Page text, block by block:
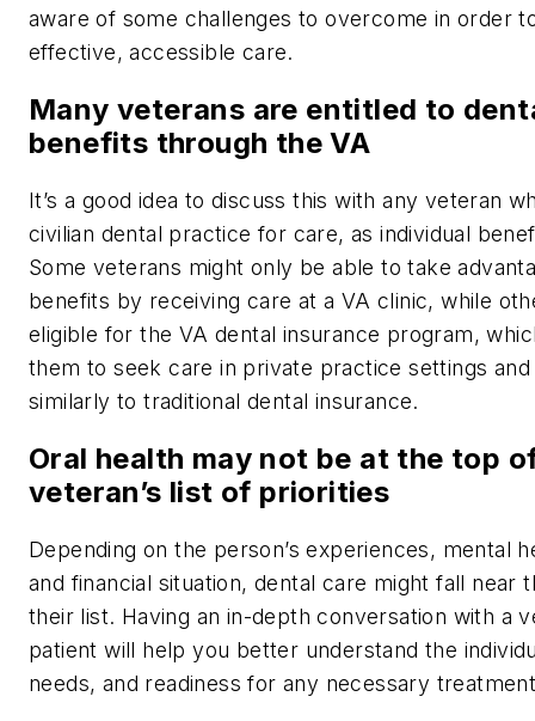
aware of some challenges to overcome in order
effective, accessible care.
Many veterans are entitled to
benefits through the VA
It’s a good idea to discuss this with any veteran
civilian dental practice for care, as individual
Some veterans might only be able to take
benefits by receiving care at a VA clinic, while
eligible for the VA dental insurance program,
them to seek care in private practice settings
similarly to traditional dental insurance.
Oral health may not be at the top
veteran’s list of priorities
Depending on the person’s experiences, mental
and financial situation, dental care might fall near
their list. Having an in-depth conversation with a
patient will help you better understand the
needs, and readiness for any necessary